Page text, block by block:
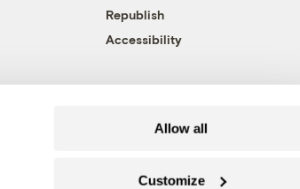
Allow all
Customize
Republish
Accessibility